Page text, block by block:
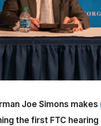
Joe Simons makes
the first FTC hearing